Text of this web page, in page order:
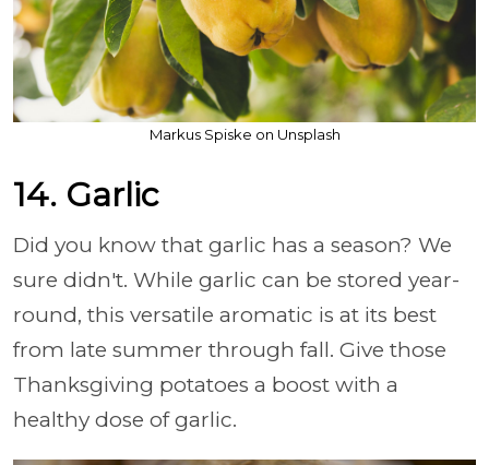
Markus Spiske on Unsplash
14. Garlic
Did you know that garlic has a season? We
sure didn't. While garlic can be stored year-
round, this versatile aromatic is at its best
from late summer through fall. Give those
Thanksgiving potatoes a boost with a
healthy dose of garlic.